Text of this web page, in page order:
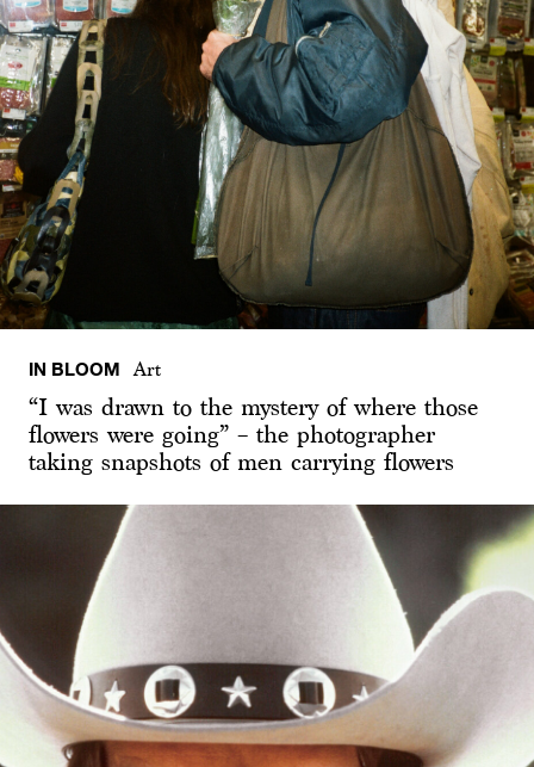
IN BLOOM Art
“I was drawn to the mystery of where those
flowers were going” – the photographer
taking snapshots of men carrying flowers